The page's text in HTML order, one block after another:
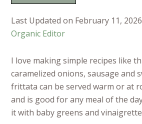
Last Updated on February 11,
Organic Editor
I love making simple recipes like
caramelized onions, sausage and
frittata can be served warm or at
and is good for any meal of the
it with baby greens and